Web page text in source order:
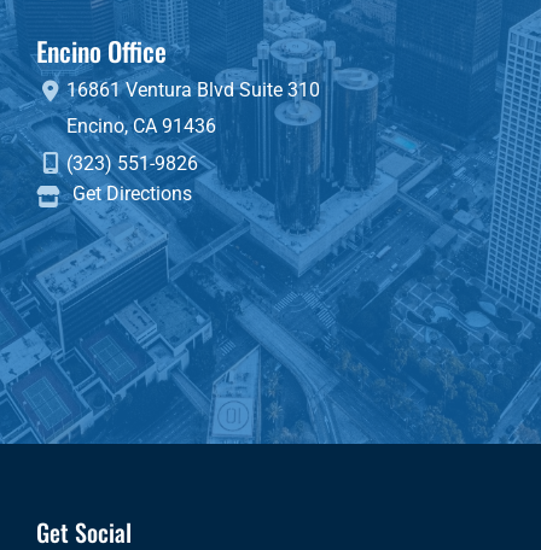
Encino Office
16861 Ventura BlvdSuite 310
Encino,CA 91436
(323) 551-9826
Get Directions
Get Social